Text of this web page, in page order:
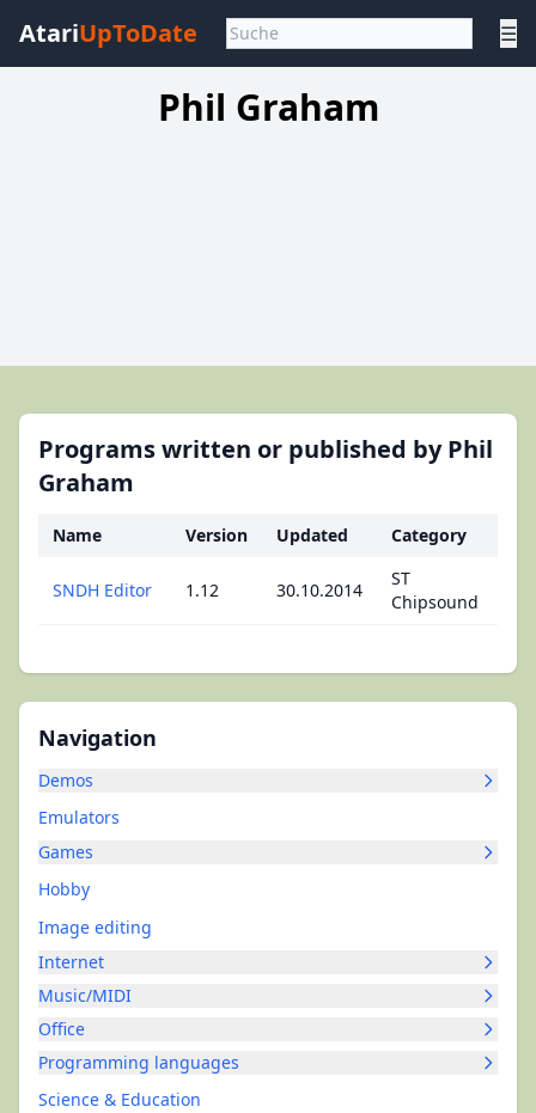
AtariUpToDate ☰
Phil Graham
Navigation
Demos
Emulators
Games
Hobby
Image editing
Internet
Music/MIDI
Office
Programming languages
Science & Education
Programs written or published by Phil
Graham
Name Version Updated Category
SNDH Editor 1.12 30.10.2014
ST
Chipsound